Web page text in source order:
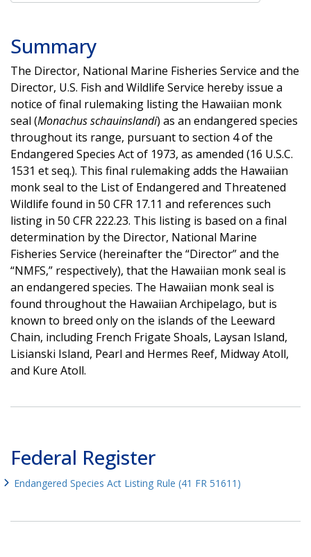
Summary
The Director, National Marine Fisheries Service and the
Director, U.S. Fish and Wildlife Service hereby issue a
notice of final rulemaking listing the Hawaiian monk
seal (Monachus schauinslandi) as an endangered species
throughout its range, pursuant to section 4 of the
Endangered Species Act of 1973, as amended (16 U.S.C.
1531 et seq.). This final rulemaking adds the Hawaiian
monk seal to the List of Endangered and Threatened
Wildlife found in 50 CFR 17.11 and references such
listing in 50 CFR 222.23. This listing is based on a final
determination by the Director, National Marine
Fisheries Service (hereinafter the “Director” and the
“NMFS,” respectively), that the Hawaiian monk seal is
an endangered species. The Hawaiian monk seal is
found throughout the Hawaiian Archipelago, but is
known to breed only on the islands of the Leeward
Chain, including French Frigate Shoals, Laysan Island,
Lisianski Island, Pearl and Hermes Reef, Midway Atoll,
and Kure Atoll.
Federal Register
Endangered Species Act Listing Rule (41 FR 51611)